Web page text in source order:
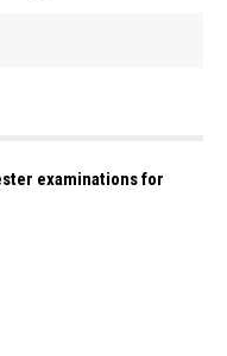
examinations for